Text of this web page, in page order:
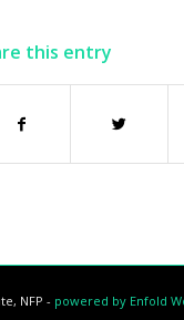
this entry
NFP - powered by Enfold